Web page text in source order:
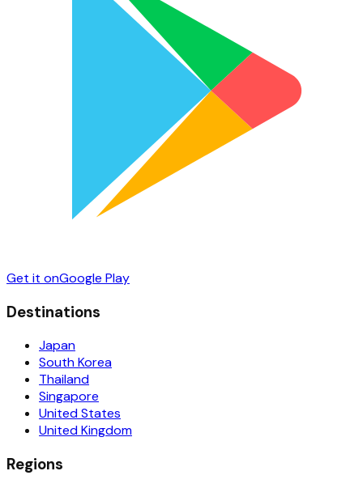
Get it onGoogle Play
Destinations
Japan
South Korea
Thailand
Singapore
United States
United Kingdom
Regions